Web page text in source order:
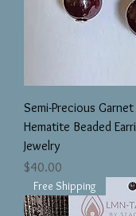
Semi-Precious
Hematite Beaded
Jewelry
Price
$40.00
Free Shipping